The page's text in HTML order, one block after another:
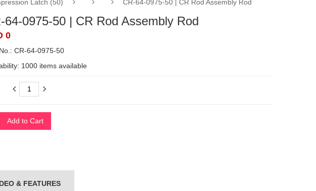
Latch (50) CR-64-0975-50 | CR Rod Assembly Rod
64-0975-50 | CR Rod Assembly Rod
0
CR-64-0975-50
1000 items available
Add to Cart
& FEATURES